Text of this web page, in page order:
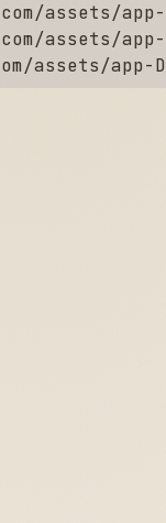
assets/
assets/
assets/app-